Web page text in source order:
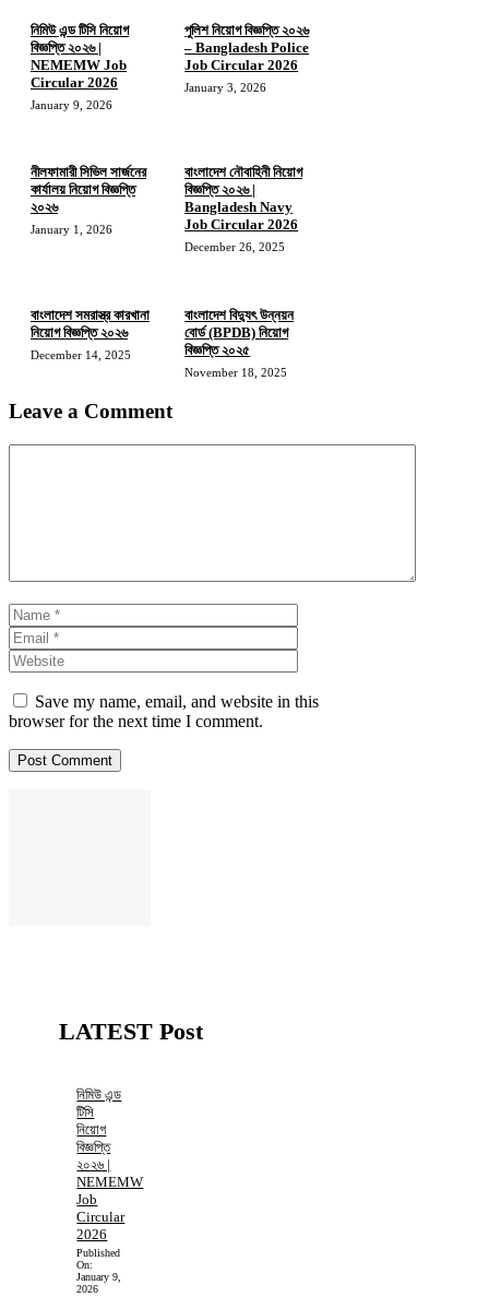
নিমিউ এন্ড টিসি নিয়োগ
বিজ্ঞপ্তি ২০২৬ |
NEMEMW Job
Circular 2026
January 9, 2026
পুলিশ নিয়োগ বিজ্ঞপ্তি ২০২৬
– Bangladesh Police
Job Circular 2026
January 3, 2026
নীলফামারী সিভিল সার্জনের
কার্যালয় নিয়োগ বিজ্ঞপ্তি
২০২৬
January 1, 2026
বাংলাদেশ নৌবাহিনী নিয়োগ
বিজ্ঞপ্তি ২০২৬ |
Bangladesh Navy
Job Circular 2026
December 26, 2025
বাংলাদেশ সমরাস্ত্র কারখানা
নিয়োগ বিজ্ঞপ্তি ২০২৬
December 14, 2025
বাংলাদেশ বিদ্যুৎ উন্নয়ন
বোর্ড (BPDB) নিয়োগ
বিজ্ঞপ্তি ২০২৫
November 18, 2025
Leave a Comment
Name
Save my name, email, and website in this
browser for the next time I comment.
LATEST Post
নিমিউ এন্ড
টিসি
নিয়োগ
বিজ্ঞপ্তি
২০২৬ |
NEMEMW
Job
Circular
2026
Published
On:
January 9,
2026